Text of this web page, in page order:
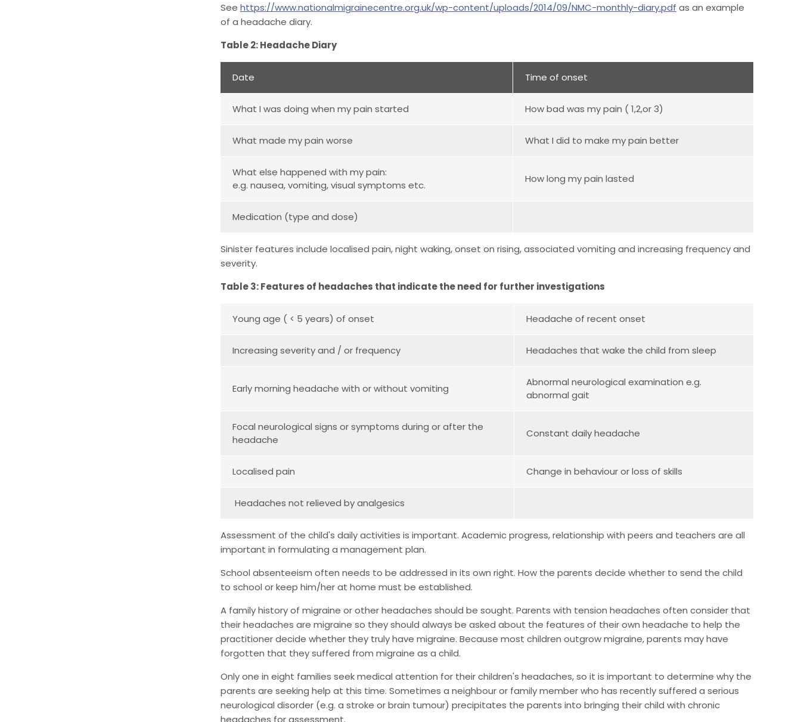
See https://www.nationalmigrainecentre.org.uk/wp-content/uploads/2014/09/NMC-monthly-diary.pdf as an example
of a headache diary.
Table 2: Headache Diary
Date Time of onset
What I was doing when my pain started How bad was my pain ( 1,2,or 3)
What made my pain worse What I did to make my pain better
What else happened with my pain:
e.g. nausea, vomiting, visual symptoms etc.
How long my pain lasted
Medication (type and dose)
Sinister features include localised pain, night waking, onset on rising, associated vomiting and increasing frequency and
severity.
Table 3: Features of headaches that indicate the need for further investigations
Young age ( < 5 years) of onset Headache of recent onset
Increasing severity and / or frequency Headaches that wake the child from sleep
Early morning headache with or without vomiting
Abnormal neurological examination e.g.
abnormal gait
Focal neurological signs or symptoms during or after the
headache
Constant daily headache
Localised pain Change in behaviour or loss of skills
Headaches not relieved by analgesics
Assessment of the child's daily activities is important. Academic progress, relationship with peers and teachers are all
important in formulating a management plan.
School absenteeism often needs to be addressed in its own right. How the parents decide whether to send the child
to school or keep him/her at home must be established.
A family history of migraine or other headaches should be sought. Parents with tension headaches often consider that
their headaches are migraine so they should always be asked about the features of their own headache to help the
practitioner decide whether they truly have migraine. Because most children outgrow migraine, parents may have
forgotten that they suffered from migraine as a child.
Only one in eight families seek medical attention for their children's headaches, so it is important to determine why the
parents are seeking help at this time. Sometimes a neighbour or family member who has recently suffered a serious
neurological disorder (e.g. a stroke or brain tumour) precipitates the parents into bringing their child with chronic
headaches for assessment.